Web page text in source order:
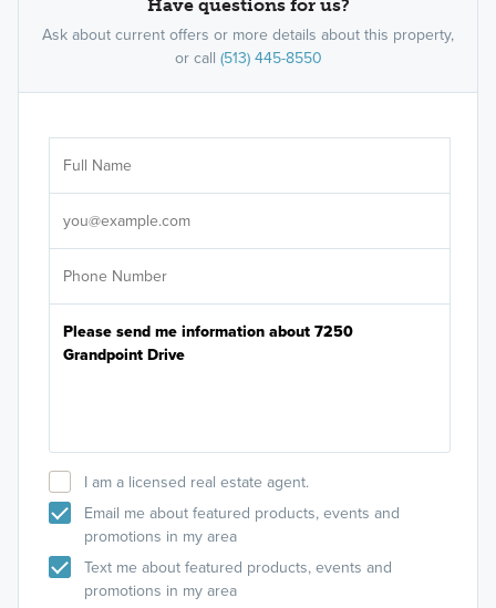
Have questions for us?
Ask about current offers or more details about this property,
or call (513) 445-8550
I am a licensed real estate agent.
Email me about featured products, events and
promotions in my area
Text me about featured products, events and
promotions in my area